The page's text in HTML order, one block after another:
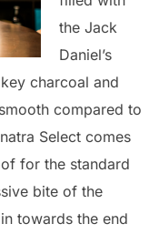
the Jack
Daniel’s
charcoal and
compared to
Select comes
for the standard
bite of the
towards the end